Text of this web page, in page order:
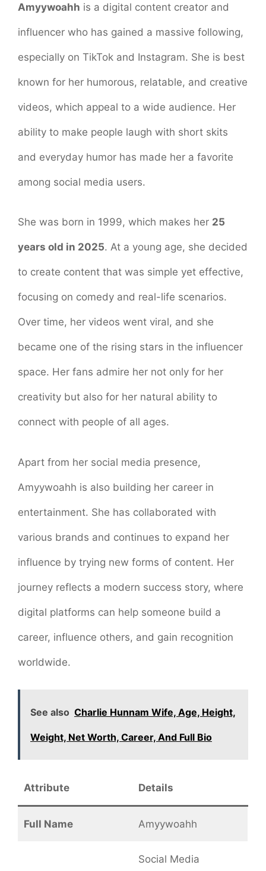
Amyywoahh is a digital content creator and
influencer who has gained a massive following,
especially on TikTok and Instagram. She is best
known for her humorous, relatable, and creative
videos, which appeal to a wide audience. Her
ability to make people laugh with short skits
and everyday humor has made her a favorite
among social media users.
She was born in 1999, which makes her 25
years old in 2025. At a young age, she decided
to create content that was simple yet effective,
focusing on comedy and real-life scenarios.
Over time, her videos went viral, and she
became one of the rising stars in the influencer
space. Her fans admire her not only for her
creativity but also for her natural ability to
connect with people of all ages.
Apart from her social media presence,
Amyywoahh is also building her career in
entertainment. She has collaborated with
various brands and continues to expand her
influence by trying new forms of content. Her
journey reflects a modern success story, where
digital platforms can help someone build a
career, influence others, and gain recognition
worldwide.
See also Charlie Hunnam Wife, Age, Height,
Weight, Net Worth, Career, And Full Bio
Attribute Details
Full Name Amyywoahh
Social Media